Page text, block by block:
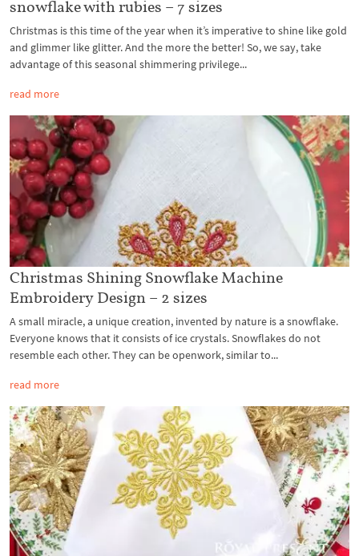
snowflake with rubies – 7 sizes
Christmas is this time of the year when it’s imperative to shine like gold
and glimmer like glitter. And the more the better! So, we say, take
advantage of this seasonal shimmering privilege...
read more
Christmas Shining Snowflake Machine
Embroidery Design – 2 sizes
A small miracle, a unique creation, invented by nature is a snowflake.
Everyone knows that it consists of ice crystals. Snowflakes do not
resemble each other. They can be openwork, similar to...
read more